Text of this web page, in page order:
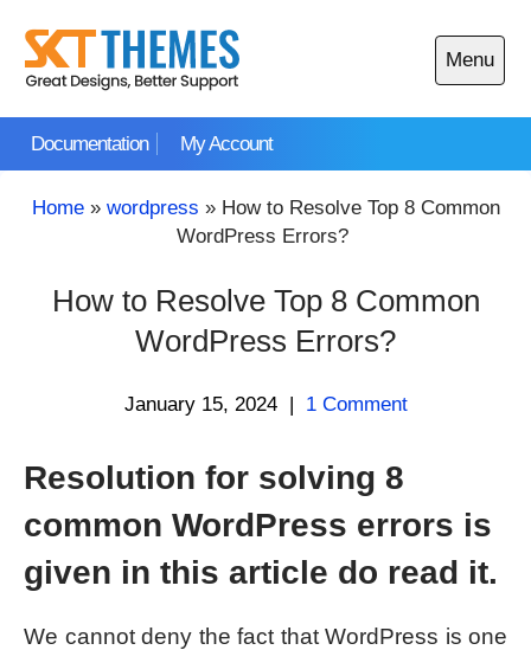
content
Documentation My Account
Menu
Open
main
Home» wordpress » How to Resolve Top 8 Common
WordPress Errors?
How to Resolve Top 8 Common
WordPress Errors?
January 15, 2024 | 1 Comment
Resolution for solving 8
common WordPress errors is
given in this article do read it.
We cannot deny the fact that WordPress is one